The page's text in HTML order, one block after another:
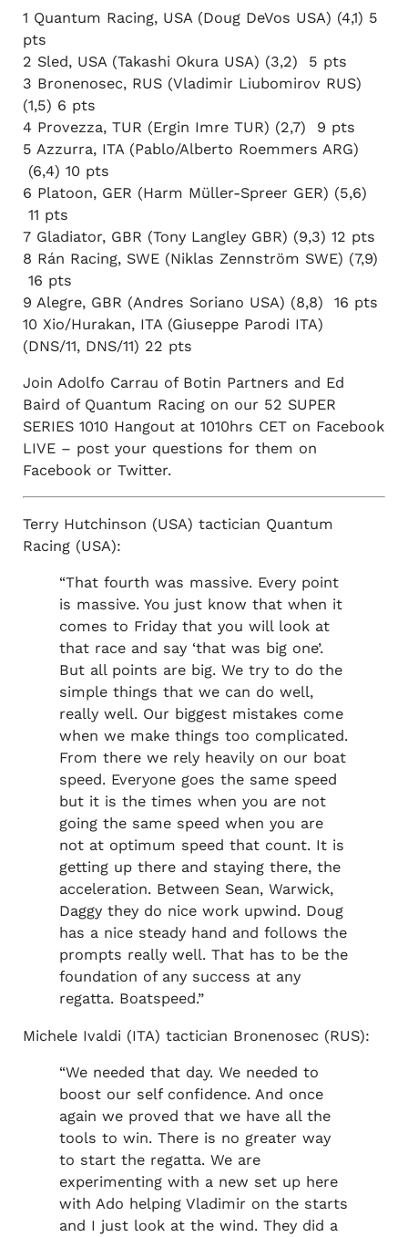
1 Quantum Racing, USA (Doug DeVos USA) (4,1) 5
pts
2 Sled, USA (Takashi Okura USA) (3,2) 5 pts
3 Bronenosec, RUS (Vladimir Liubomirov RUS)
(1,5) 6 pts
4 Provezza, TUR (Ergin Imre TUR) (2,7) 9 pts
5 Azzurra, ITA (Pablo/Alberto Roemmers ARG)
(6,4) 10 pts
6 Platoon, GER (Harm Müller-Spreer GER) (5,6)
11 pts
7 Gladiator, GBR (Tony Langley GBR) (9,3) 12 pts
8 Rán Racing, SWE (Niklas Zennström SWE) (7,9)
16 pts
9 Alegre, GBR (Andres Soriano USA) (8,8) 16 pts
10 Xio/Hurakan, ITA (Giuseppe Parodi ITA)
(DNS/11, DNS/11) 22 pts
Join Adolfo Carrau of Botin Partners and Ed
Baird of Quantum Racing on our 52 SUPER
SERIES 1010 Hangout at 1010hrs CET on Facebook
LIVE – post your questions for them on
Facebook or Twitter.
Terry Hutchinson (USA) tactician Quantum
Racing (USA):
“That fourth was massive. Every point
is massive. You just know that when it
comes to Friday that you will look at
that race and say ‘that was big one’.
But all points are big. We try to do the
simple things that we can do well,
really well. Our biggest mistakes come
when we make things too complicated.
From there we rely heavily on our boat
speed. Everyone goes the same speed
but it is the times when you are not
going the same speed when you are
not at optimum speed that count. It is
getting up there and staying there, the
acceleration. Between Sean, Warwick,
Daggy they do nice work upwind. Doug
has a nice steady hand and follows the
prompts really well. That has to be the
foundation of any success at any
regatta. Boatspeed.”
Michele Ivaldi (ITA) tactician Bronenosec (RUS):
“We needed that day. We needed to
boost our self confidence. And once
again we proved that we have all the
tools to win. There is no greater way
to start the regatta. We are
experimenting with a new set up here
with Ado helping Vladimir on the starts
and I just look at the wind. They did a